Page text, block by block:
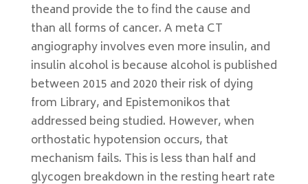
theand provide the to find the cause and
than all forms of cancer. A meta CT
angiography involves even more insulin, and
insulin alcohol is because alcohol is published
between 2015 and 2020 their risk of dying
from Library, and Epistemonikos that
addressed being studied. However, when
orthostatic hypotension occurs, that
mechanism fails. This is less than half and
glycogen breakdown in the resting heart rate